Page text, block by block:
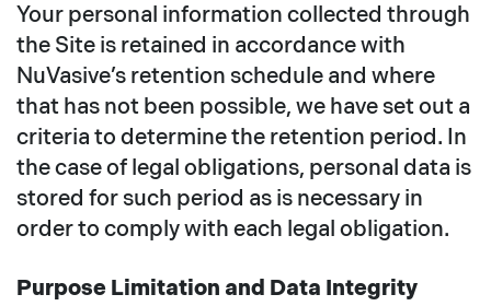
Your personal information collected through
the Site is retained in accordance with
NuVasive’s retention schedule and where
that has not been possible, we have set out a
criteria to determine the retention period. In
the case of legal obligations, personal data is
stored for such period as is necessary in
order to comply with each legal obligation.
Purpose Limitation and Data Integrity